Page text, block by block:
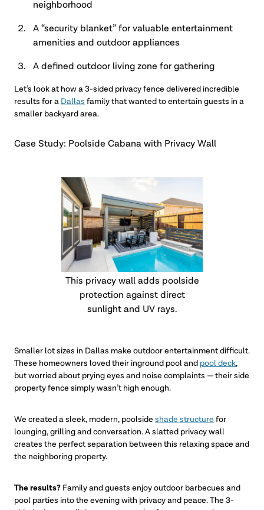
neighborhood
A “security blanket” for valuable entertainment
amenities and outdoor appliances
A defined outdoor living zone for gathering
Let’s look at how a 3-sided privacy fence delivered incredible
results for a Dallas family that wanted to entertain guests in a
smaller backyard area.
Case Study: Poolside Cabana with Privacy Wall
This privacy wall adds poolside
protection against direct
sunlight and UV rays.
Smaller lot sizes in Dallas make outdoor entertainment difficult.
These homeowners loved their inground pool and pool deck,
but worried about prying eyes and noise complaints — their side
property fence simply wasn’t high enough.
We created a sleek, modern, poolside shade structure for
lounging, grilling and conversation. A slatted privacy wall
creates the perfect separation between this relaxing space and
the neighboring property.
The results? Family and guests enjoy outdoor barbecues and
pool parties into the evening with privacy and peace. The 3-